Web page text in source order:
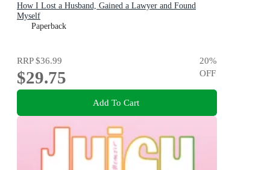
How I Lost a Husband, Gained a Lawyer and Found
Myself
Paperback
RRP$36.99
$29.75
20%
OFF
Add To Cart